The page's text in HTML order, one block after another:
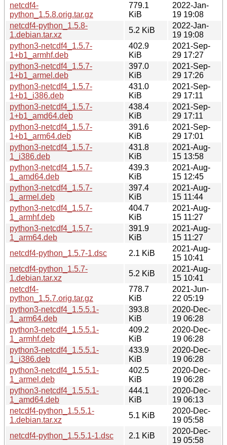
netcdf4-
python_1.5.8.orig.tar.gz
779.1
KiB
2022-Jan-
19 19:08
netcdf4-python_1.5.8-
1.debian.tar.xz
5.2 KiB
2022-Jan-
19 19:08
python3-netcdf4_1.5.7-
1+b1_armhf.deb
402.9
KiB
2021-Sep-
29 17:27
python3-netcdf4_1.5.7-
1+b1_armel.deb
397.0
KiB
2021-Sep-
29 17:26
python3-netcdf4_1.5.7-
1+b1_i386.deb
431.0
KiB
2021-Sep-
29 17:11
python3-netcdf4_1.5.7-
1+b1_amd64.deb
438.4
KiB
2021-Sep-
29 17:11
python3-netcdf4_1.5.7-
1+b1_arm64.deb
391.6
KiB
2021-Sep-
29 17:01
python3-netcdf4_1.5.7-
1_i386.deb
431.8
KiB
2021-Aug-
15 13:58
python3-netcdf4_1.5.7-
1_amd64.deb
439.3
KiB
2021-Aug-
15 12:45
python3-netcdf4_1.5.7-
1_armel.deb
397.4
KiB
2021-Aug-
15 11:44
python3-netcdf4_1.5.7-
1_armhf.deb
404.7
KiB
2021-Aug-
15 11:27
python3-netcdf4_1.5.7-
1_arm64.deb
391.9
KiB
2021-Aug-
15 11:27
netcdf4-python_1.5.7-1.dsc
2.1 KiB
2021-Aug-
15 10:41
netcdf4-python_1.5.7-
1.debian.tar.xz
5.2 KiB
2021-Aug-
15 10:41
netcdf4-
python_1.5.7.orig.tar.gz
778.7
KiB
2021-Jun-
22 05:19
python3-netcdf4_1.5.5.1-
1_arm64.deb
393.8
KiB
2020-Dec-
19 06:28
python3-netcdf4_1.5.5.1-
1_armhf.deb
409.2
KiB
2020-Dec-
19 06:28
python3-netcdf4_1.5.5.1-
1_i386.deb
433.9
KiB
2020-Dec-
19 06:28
python3-netcdf4_1.5.5.1-
1_armel.deb
402.5
KiB
2020-Dec-
19 06:28
python3-netcdf4_1.5.5.1-
1_amd64.deb
444.1
KiB
2020-Dec-
19 06:13
netcdf4-python_1.5.5.1-
1.debian.tar.xz
5.1 KiB
2020-Dec-
19 05:58
netcdf4-python_1.5.5.1-1.dsc
2.1 KiB
2020-Dec-
19 05:58